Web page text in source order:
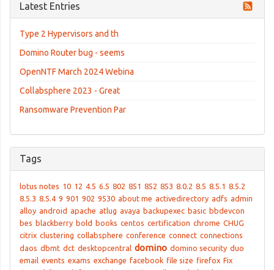
Latest Entries
Type 2 Hypervisors and th
Domino Router bug - seems
OpenNTF March 2024 Webina
Collabsphere 2023 - Great
Ransomware Prevention Par
Tags
lotus notes 10 12 4.5 6.5 802 851 852 853 8.0.2 8.5 8.5.1 8.5.2
8.5.3 8.5.4 9 901 902 9530 about me activedirectory adfs admin
alloy android apache atlug avaya backupexec basic bbdevcon
bes blackberry bold books centos certification chrome CHUG
citrix clustering collabsphere conference connect connections
daos dbmt dct desktopcentral domino domino security duo
email events exams exchange facebook file size firefox Fix